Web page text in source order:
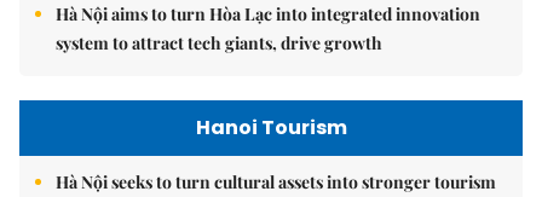
Hà Nội aims to turn Hòa Lạc into integrated innovation
system to attract tech giants, drive growth
Hanoi Tourism
Hà Nội seeks to turn cultural assets into stronger tourism